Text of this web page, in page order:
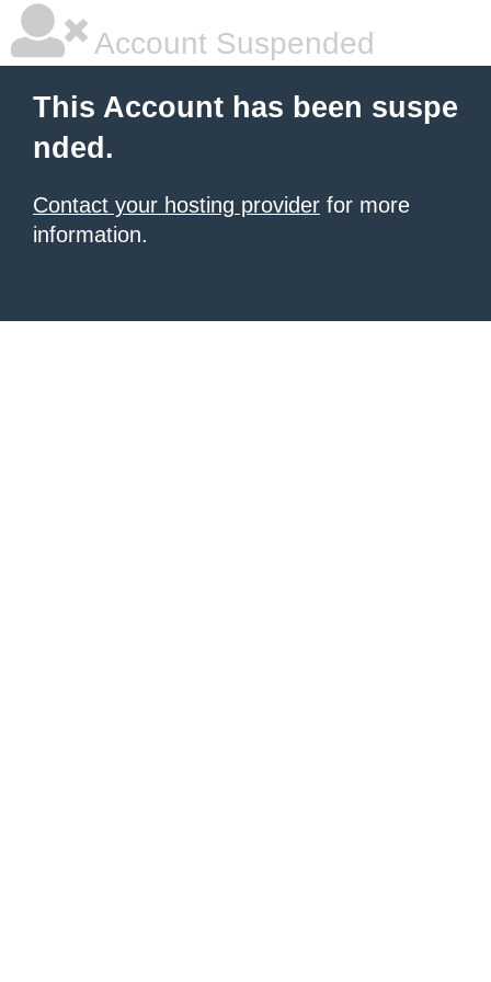
Account Suspended
This Account has been suspe
nded.
Contact your hosting provider for more
information.